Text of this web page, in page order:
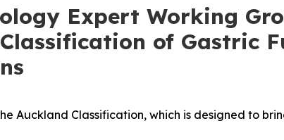
Expert Working
of Gastric
Auckland Classification, which is designed to